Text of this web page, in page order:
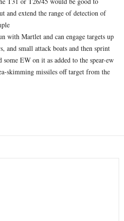
and extend the range of detection of
with Martlet and can engage targets up
and small attack boats and then sprint
some EW on it as added to the spear-ew
skimming missiles off target from the